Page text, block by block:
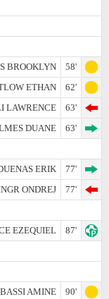
BROOKLYN
58'
ETHAN
62'
LAWRENCE
63'
DUANE
63'
ERIK
77'
ONDREJ
77'
EZEQUIEL
87'
BASSI AMINE
90'